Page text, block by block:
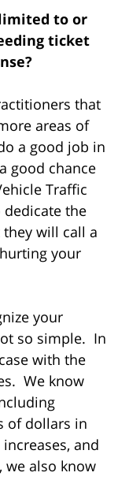
to or
ticket
that
areas of
a good job in
good chance
Traffic
dedicate the
will call a
your
your
so simple. In
with the
We know
of dollars in
and
also know